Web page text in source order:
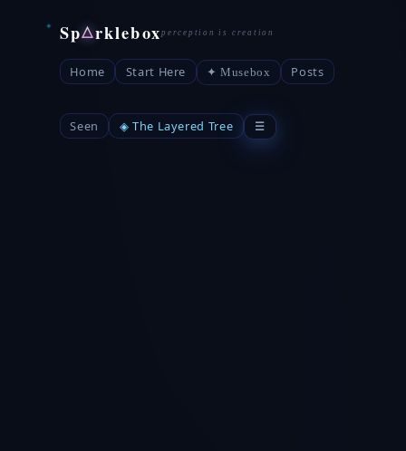
Sp△rklebox
Home Start Here ✦ Musebox Posts
Seen ◈ The Layered Tree ☰